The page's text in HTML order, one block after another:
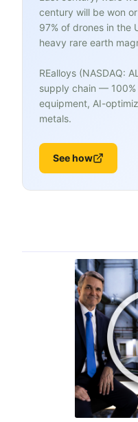
century will be won
97% of drones in the
heavy rare earth
REalloys (NASDAQ:
supply chain —
equipment, AI-
metals.
See how